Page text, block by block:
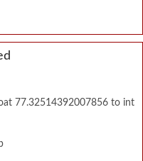
77.32514392007856 to int